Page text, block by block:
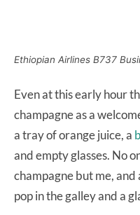
Ethiopian Airlines B737
Even at this early hour
champagne as a
a tray of orange juice, a
and empty glasses. No
champagne but me,
pop in the galley and a